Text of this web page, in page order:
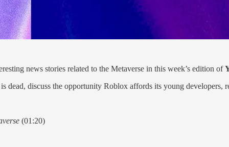
news stories related to the Metaverse in this week’s edition of
dead, discuss the opportunity Roblox affords its young developers,
(01:20)